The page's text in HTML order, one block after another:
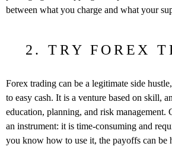
between what you charge and what your
2. TRY FOREX
Forex trading can be a legitimate side
to easy cash. It is a venture based on skill,
education, planning, and risk management.
an instrument: it is time-consuming and
you know how to use it, the payoffs can be